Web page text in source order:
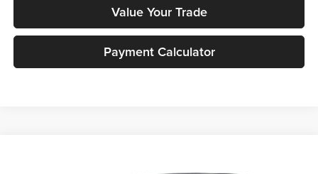
Value Your Trade
Payment Calculator